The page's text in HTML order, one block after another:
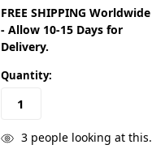
FREE SHIPPING Worldwide
- Allow 10-15 Days for
Delivery.
Quantity:
3people looking at this.